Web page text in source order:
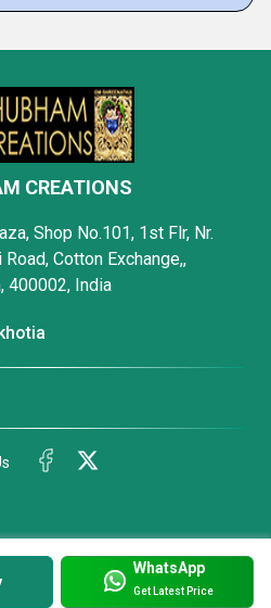
WhatsApp
Get Latest Price
CREATIONS
Shop No.101, 1st Flr, Nr.
Cotton Exchange,,
400002, India